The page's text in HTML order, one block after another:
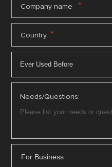
Company name *
Country *
Needs/Questions:
For Business